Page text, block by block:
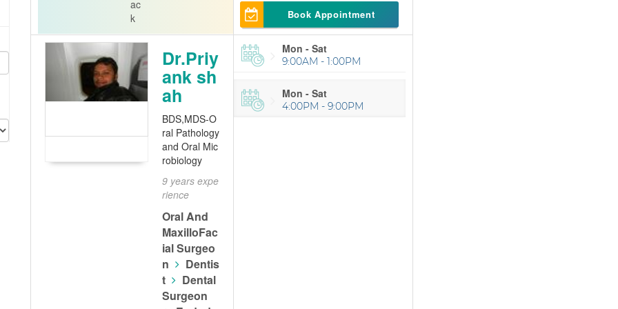
ac
k
Book Appointment
Dr.Priy
ank sh
ah
BDS,MDS-O
ral Pathology
and Oral Mic
robiology
9 years expe
rience
Oral And
MaxilloFac
ial Surgeo
n
Dentis
t
Dental
Surgeon
Mon - Sat
9:00AM - 1:00PM
Mon - Sat
4:00PM - 9:00PM